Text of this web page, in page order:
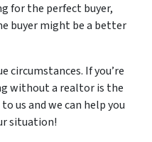
for the perfect buyer,
buyer might be a better
circumstances. If you’re
without a realtor is the
us and we can help you
situation!